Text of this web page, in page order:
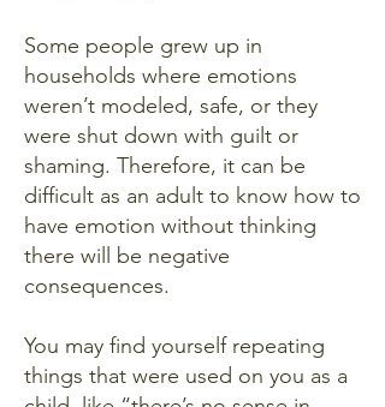
Some people grew up in
households where emotions
weren’t modeled, safe, or they
were shut down with guilt or
shaming. Therefore, it can be
difficult as an adult to know how to
have emotion without thinking
there will be negative
consequences.
You may find yourself repeating
things that were used on you as a